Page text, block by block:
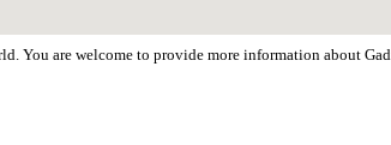
You are welcome to provide more information about